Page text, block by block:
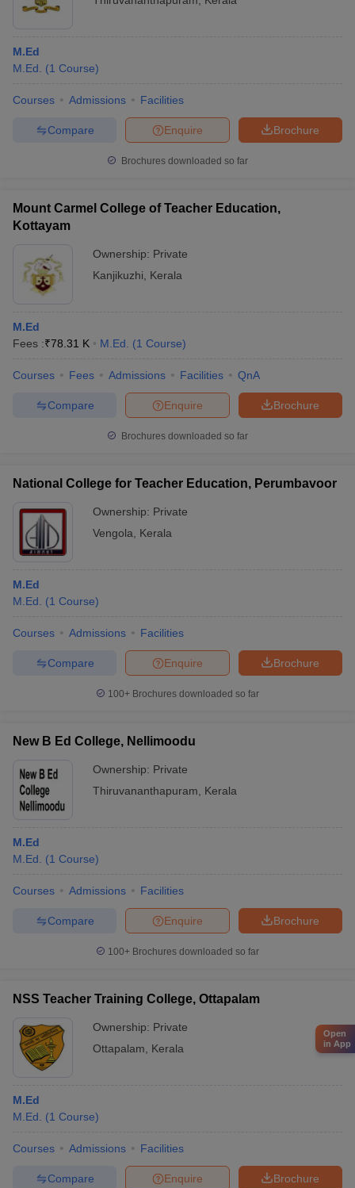
M.Ed
M.Ed.
(1 Course)
Courses Admissions Facilities
Brochure
Enquire
Compare
Brochures downloaded so far
Mount Carmel College of Teacher Education,
Kottayam
Ownership: Private
Kanjikuzhi
Kerala
M.Ed
Fees :₹78.31 K M.Ed. (1 Course)
Courses Fees Admissions Facilities QnA
Brochure
Enquire
Compare
Brochures downloaded so far
National College for Teacher Education, Perumbavoor
Ownership: Private
Vengola
Kerala
M.Ed
M.Ed.
(1 Course)
Courses Admissions Facilities
Brochure
Enquire
Compare
100+ Brochures downloaded so far
New B Ed College, Nellimoodu
Ownership: Private
Thiruvananthapuram
Kerala
M.Ed
M.Ed.
(1 Course)
Courses Admissions Facilities
Brochure
Enquire
Compare
100+ Brochures downloaded so far
NSS Teacher Training College, Ottapalam
Ownership: Private
Ottapalam
Kerala
M.Ed
M.Ed.
(1 Course)
Courses Admissions Facilities
Brochure
Enquire
Compare
Open
in App